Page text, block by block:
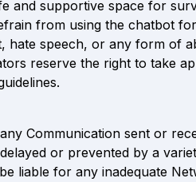
and supportive space for
from using the chatbot
hate speech, or any form of
reserve the right to take
Communication sent or
or prevented by a
liable for any inadequate